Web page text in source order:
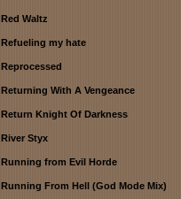
Red Waltz
Refueling my hate
Reprocessed
Returning With A Vengeance
Return Knight Of Darkness
River Styx
Running from Evil Horde
Running From Hell (God Mode Mix)